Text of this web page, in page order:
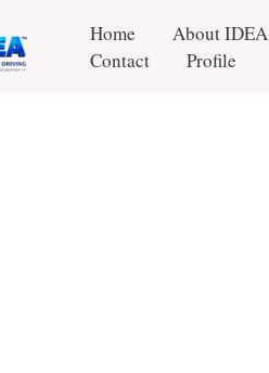
Home About IDEA
Contact
Profile